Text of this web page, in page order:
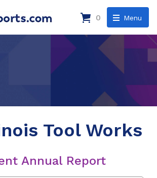
Menu
0
Tool Works
Annual Report